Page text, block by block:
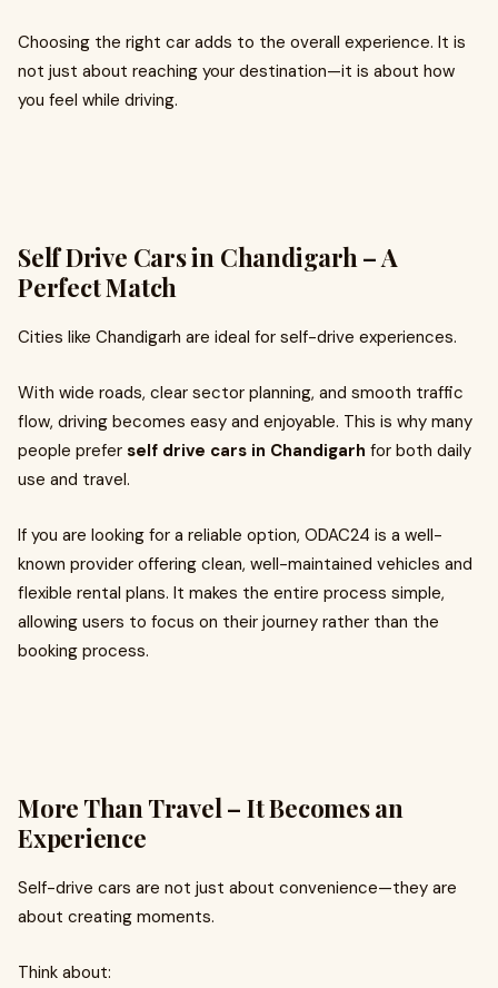
Choosing the right car adds to the overall experience. It is
not just about reaching your destination—it is about how
you feel while driving.
Self Drive Cars in Chandigarh – A
Perfect Match
Cities like Chandigarh are ideal for self-drive experiences.
With wide roads, clear sector planning, and smooth traffic
flow, driving becomes easy and enjoyable. This is why many
people prefer self drive cars in Chandigarh for both daily
use and travel.
If you are looking for a reliable option, ODAC24 is a well-
known provider offering clean, well-maintained vehicles and
flexible rental plans. It makes the entire process simple,
allowing users to focus on their journey rather than the
booking process.
More Than Travel – It Becomes an
Experience
Self-drive cars are not just about convenience—they are
about creating moments.
Think about: